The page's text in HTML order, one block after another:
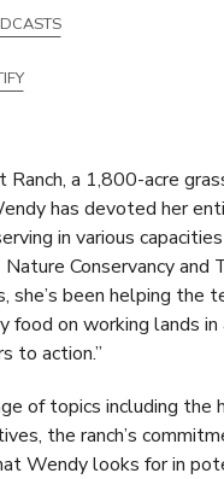
a 1,800-acre
has devoted her
in various
Conservancy and
she’s been helping the
food on working lands in
to action.”
of topics including the
the ranch’s
Wendy looks for in